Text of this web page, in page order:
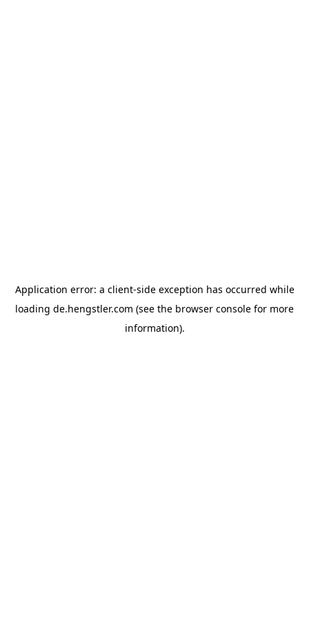
Application error: a client-side exception has occurred while
loading de.hengstler.com (see the browser console for more
information).